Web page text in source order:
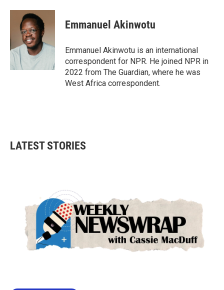
c
o
o
k
i
t
t
e
r
n
e
I
Emmanuel Akinwotu
Emmanuel Akinwotu is an international
correspondent for NPR. He joined NPR in
2022 from The Guardian, where he was
West Africa correspondent.
LATEST STORIES